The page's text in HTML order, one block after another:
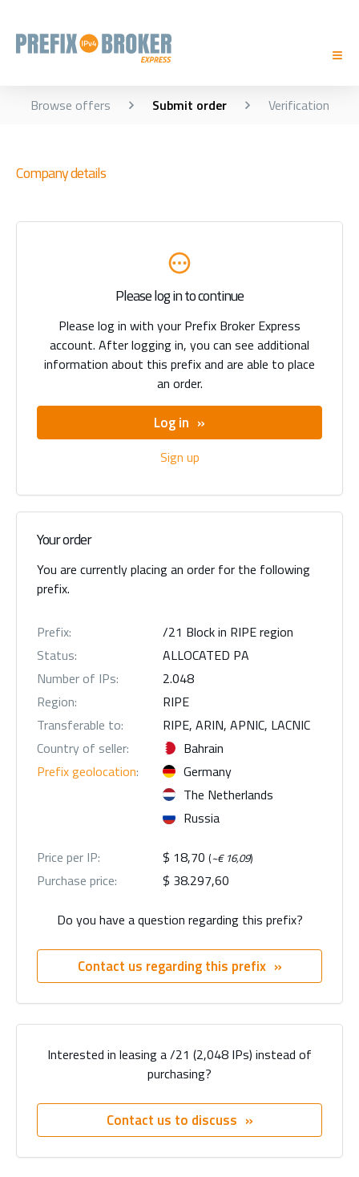
Browse offers Submit order Verification
Company details
Please log in to continue
Please log in with your Prefix Broker Express
account. After logging in, you can see additional
information about this prefix and are able to place
an order.
Log in
Sign up
Your order
You are currently placing an order for the following
prefix.
Prefix:
/21 Block in RIPE region
Status:
ALLOCATED PA
Number of IPs:
2.048
Region:
RIPE
Transferable to:
RIPE, ARIN, APNIC, LACNIC
Country of seller:
Bahrain
Prefix geolocation:
Germany
The Netherlands
Russia
Price per IP: $ 18,70 (~€ 16,09)
Purchase price: $ 38.297,60
Do you have a question regarding this prefix?
Contact us regarding this prefix
Interested in leasing a /21 (2,048 IPs) instead of
purchasing?
Contact us to discuss